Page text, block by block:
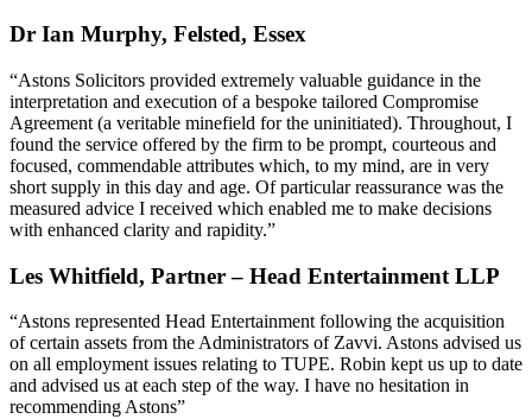
Dr Ian Murphy, Felsted, Essex
“Astons Solicitors provided extremely valuable guidance in the
interpretation and execution of a bespoke tailored Compromise
Agreement (a veritable minefield for the uninitiated). Throughout, I
found the service offered by the firm to be prompt, courteous and
focused, commendable attributes which, to my mind, are in very
short supply in this day and age. Of particular reassurance was the
measured advice I received which enabled me to make decisions
with enhanced clarity and rapidity.”
Les Whitfield, Partner – Head Entertainment LLP
“Astons represented Head Entertainment following the acquisition
of certain assets from the Administrators of Zavvi. Astons advised us
on all employment issues relating to TUPE. Robin kept us up to date
and advised us at each step of the way. I have no hesitation in
recommending Astons”